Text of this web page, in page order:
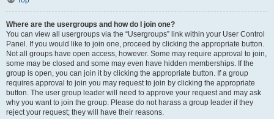
Where are the usergroups and how do I join one?
You can view all usergroups via the “Usergroups” link within your User Control
Panel. If you would like to join one, proceed by clicking the appropriate button.
Not all groups have open access, however. Some may require approval to join,
some may be closed and some may even have hidden memberships. If the
group is open, you can join it by clicking the appropriate button. If a group
requires approval to join you may request to join by clicking the appropriate
button. The user group leader will need to approve your request and may ask
why you want to join the group. Please do not harass a group leader if they
reject your request; they will have their reasons.